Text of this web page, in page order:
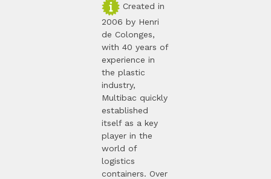
Created in
2006 by Henri
de Colonges,
with 40 years of
experience in
the plastic
industry,
Multibac quickly
established
itself as a key
player in the
world of
logistics
containers. Over